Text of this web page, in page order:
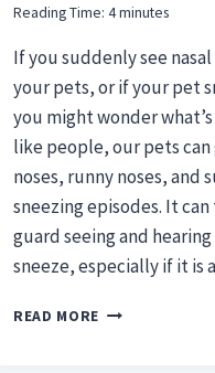
Reading Time: 4minutes
If you suddenly see
your pets, or if your pet
you might wonder
like people, our pets
noses, runny noses, and
sneezing episodes. It
guard seeing and
sneeze, especially if it is
READ MORE IS